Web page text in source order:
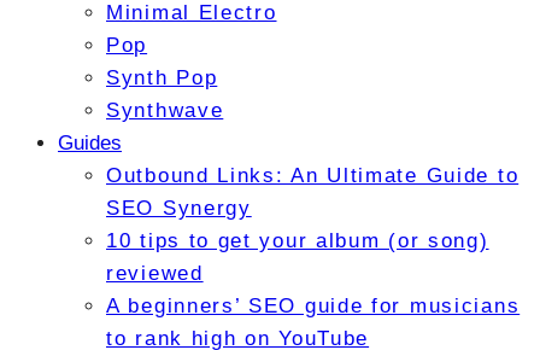
Minimal Electro
Pop
Synth Pop
Synthwave
Guides
Outbound Links: An Ultimate Guide to
SEO Synergy
10 tips to get your album (or song)
reviewed
A beginners’ SEO guide for musicians
to rank high on YouTube